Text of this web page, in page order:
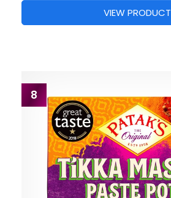
VIEW PRODUCT
8